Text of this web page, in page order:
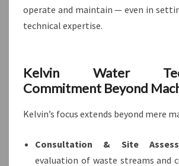
operate and maintain — even in
technical expertise.
Kelvin Water
Commitment Beyond
Kelvin’s focus extends beyond mere
Consultation & Site
evaluation of waste streams and